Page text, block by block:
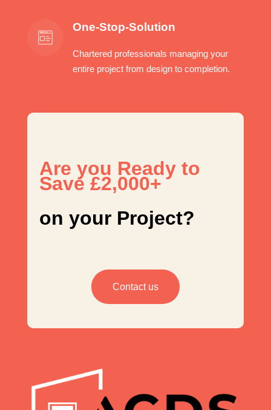
One-Stop-Solution
Chartered professionals managing your
entire project from design to completion.
Are you Ready to
Save £2,000+
on your Project?
Contact us